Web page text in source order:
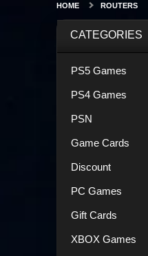
HOME ROUTERS
CATEGORIES
PS5 Games
PS4 Games
PSN
Game Cards
Discount
PC Games
Gift Cards
XBOX Games